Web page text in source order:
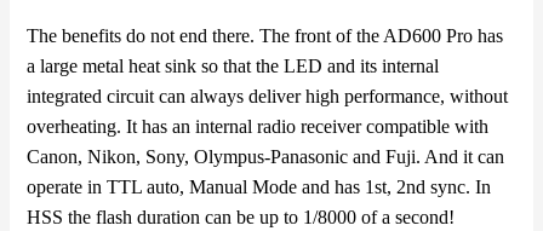
The benefits do not end there. The front of the AD600 Pro has
a large metal heat sink so that the LED and its internal
integrated circuit can always deliver high performance, without
overheating. It has an internal radio receiver compatible with
Canon, Nikon, Sony, Olympus-Panasonic and Fuji. And it can
operate in TTL auto, Manual Mode and has 1st, 2nd sync. In
HSS the flash duration can be up to 1/8000 of a second!